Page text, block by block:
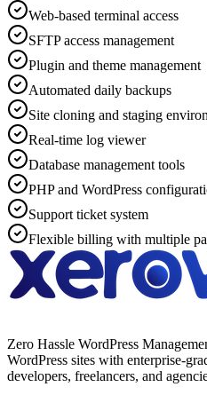
Web-based terminal access
SFTP access management
Plugin and theme management
Automated daily backups
Site cloning and staging
Real-time log viewer
Database management tools
PHP and WordPress
Support ticket system
Flexible billing with multiple
Zero Hassle WordPress
WordPress sites with enterprise-
developers, freelancers, and